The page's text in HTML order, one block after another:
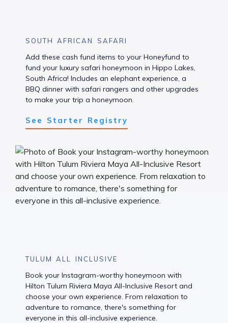
SOUTH AFRICAN SAFARI
Add these cash fund items to your Honeyfund to
fund your luxury safari honeymoon in Hippo Lakes,
South Africa! Includes an elephant experience, a
BBQ dinner with safari rangers and other upgrades
to make your trip a honeymoon.
See Starter Registry
TULUM ALL INCLUSIVE
Book your Instagram-worthy honeymoon with
Hilton Tulum Riviera Maya All-Inclusive Resort and
choose your own experience. From relaxation to
adventure to romance, there's something for
everyone in this all-inclusive experience.